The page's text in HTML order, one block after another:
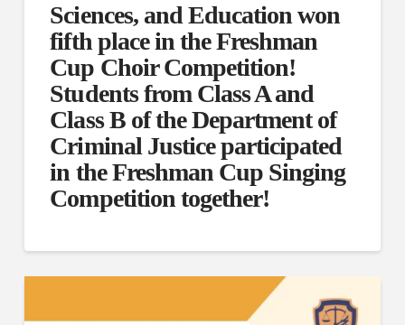
Sciences, and Education won
fifth place in the Freshman
Cup Choir Competition!
Students from Class A and
Class B of the Department of
Criminal Justice participated
in the Freshman Cup Singing
Competition together!